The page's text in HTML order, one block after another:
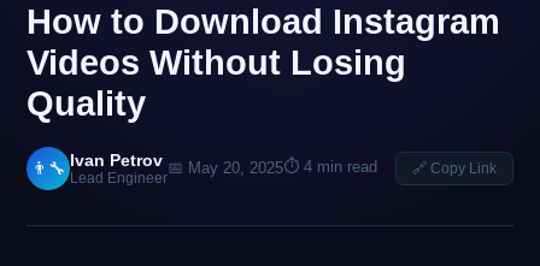
How to Download Instagram
Videos Without Losing
Quality
👨‍🔧 Ivan Petrov
Lead Engineer
📅 May 20, 2025⏱ 4 min read 🔗 Copy Link